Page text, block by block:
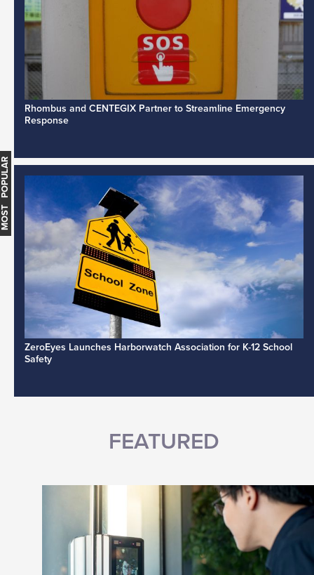
Rhombus and CENTEGIX Partner to Streamline Emergency
Response
ZeroEyes Launches Harborwatch Association for K-12 School
Safety
FEATURED
MOST POPULAR